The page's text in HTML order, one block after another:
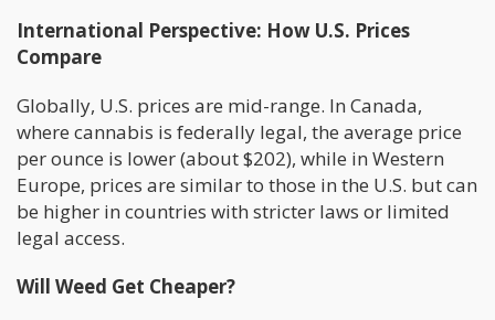
International Perspective: How U.S. Prices
Compare
Globally, U.S. prices are mid-range. In Canada,
where cannabis is federally legal, the average price
per ounce is lower (about $202), while in Western
Europe, prices are similar to those in the U.S. but can
be higher in countries with stricter laws or limited
legal access.
Will Weed Get Cheaper?